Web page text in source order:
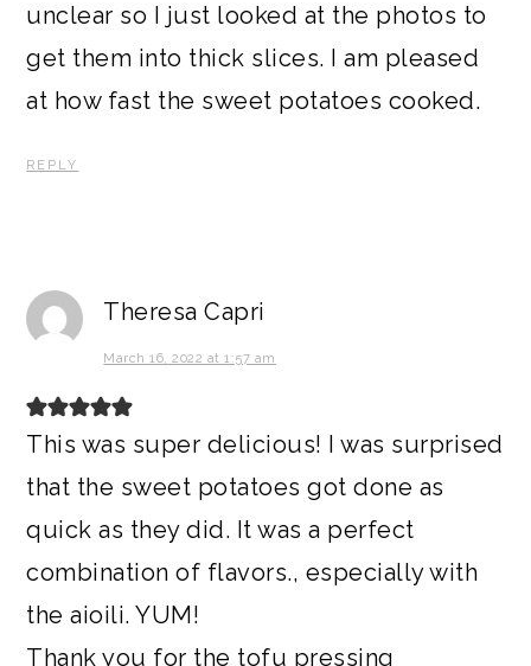
unclear so I just looked at the photos to
get them into thick slices. I am pleased
at how fast the sweet potatoes cooked.
REPLY
Theresa Capri
March 16, 2022 at 1:57 am
This was super delicious! I was surprised
that the sweet potatoes got done as
quick as they did. It was a perfect
combination of flavors., especially with
the aioili. YUM!
Thank you for the tofu pressing